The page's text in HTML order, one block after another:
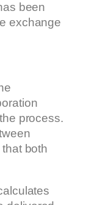
been
exchange
process.
both